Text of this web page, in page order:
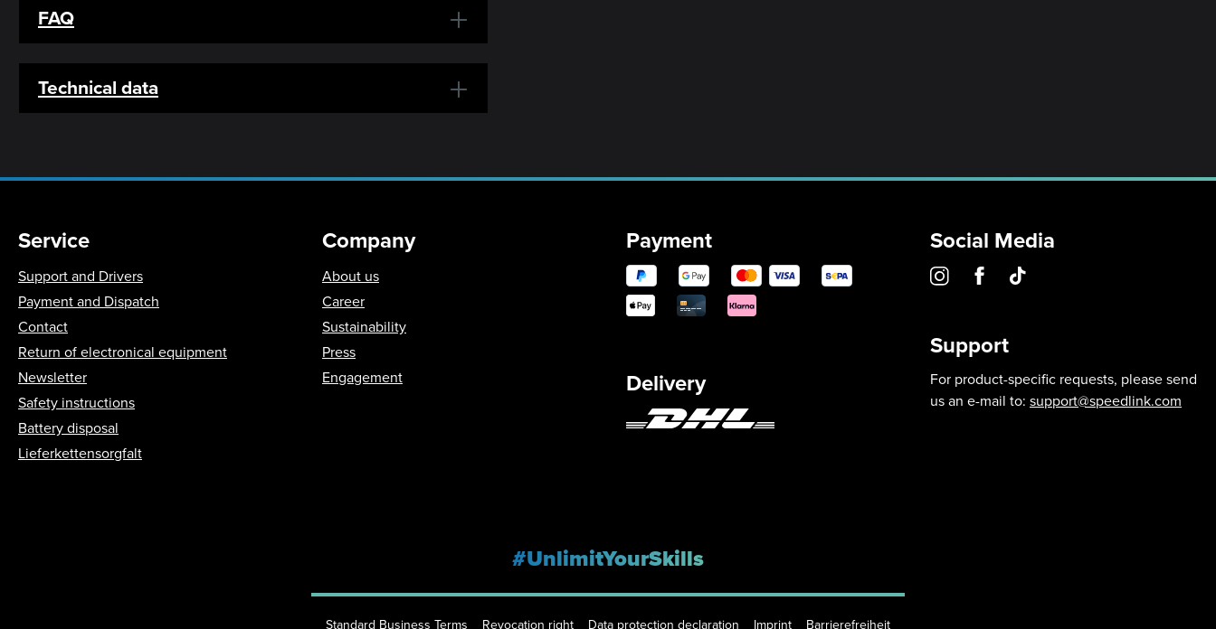
FAQ
Technical data
Service
Support and Drivers
Payment and Dispatch
Contact
Return of electronical equipment
Newsletter
Safety instructions
Battery disposal
Lieferkettensorgfalt
Company
About us
Career
Sustainability
Press
Engagement
Payment
Delivery
Social Media
Support
For product-specific requests, please send
us an e-mail to: support@speedlink.com
#UnlimitYourSkills
Standard Business Terms Revocation right Data protection declaration Imprint Barrierefreiheit